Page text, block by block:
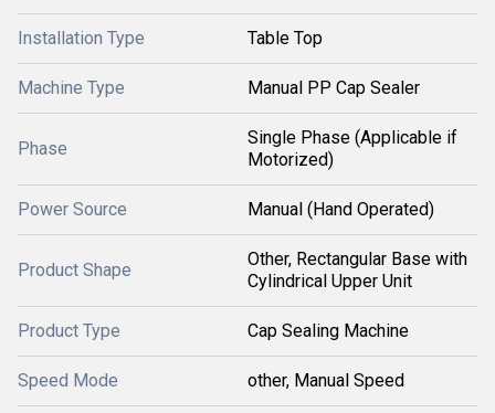
Installation Type Table Top
Machine Type Manual PP Cap Sealer
Phase
Single Phase (Applicable if
Motorized)
Power Source Manual (Hand Operated)
Product Shape
Other, Rectangular Base with
Cylindrical Upper Unit
Product Type Cap Sealing Machine
Speed Mode other, Manual Speed